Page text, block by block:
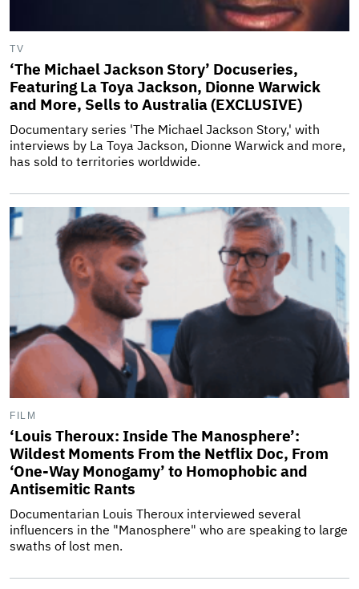
TV
‘The Michael Jackson Story’ Docuseries,
Featuring La Toya Jackson, Dionne Warwick
and More, Sells to Australia (EXCLUSIVE)
Documentary series 'The Michael Jackson Story,' with
interviews by La Toya Jackson, Dionne Warwick and more,
has sold to territories worldwide.
FILM
‘Louis Theroux: Inside The Manosphere’:
Wildest Moments From the Netflix Doc, From
‘One-Way Monogamy’ to Homophobic and
Antisemitic Rants
Documentarian Louis Theroux interviewed several
influencers in the "Manosphere" who are speaking to large
swaths of lost men.